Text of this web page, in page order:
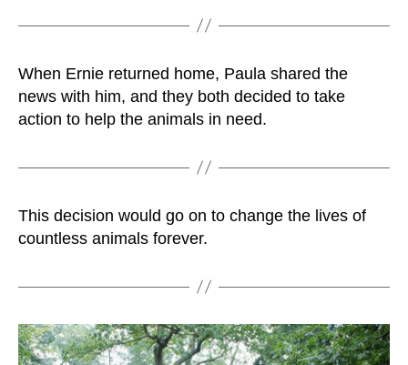
When Ernie returned home, Paula shared the
news with him, and they both decided to take
action to help the animals in need.
This decision would go on to change the lives of
countless animals forever.